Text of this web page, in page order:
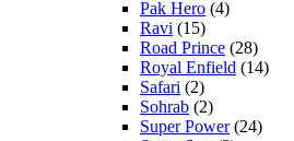
Pak Hero (4)
Ravi (15)
Road Prince (28)
Royal Enfield (14)
Safari (2)
Sohrab (2)
Super Power(24)